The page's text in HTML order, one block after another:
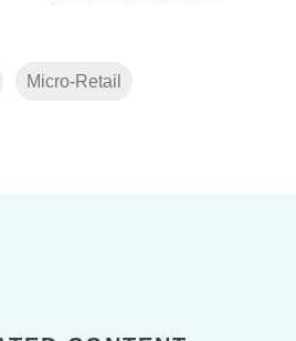
Micro-Retail